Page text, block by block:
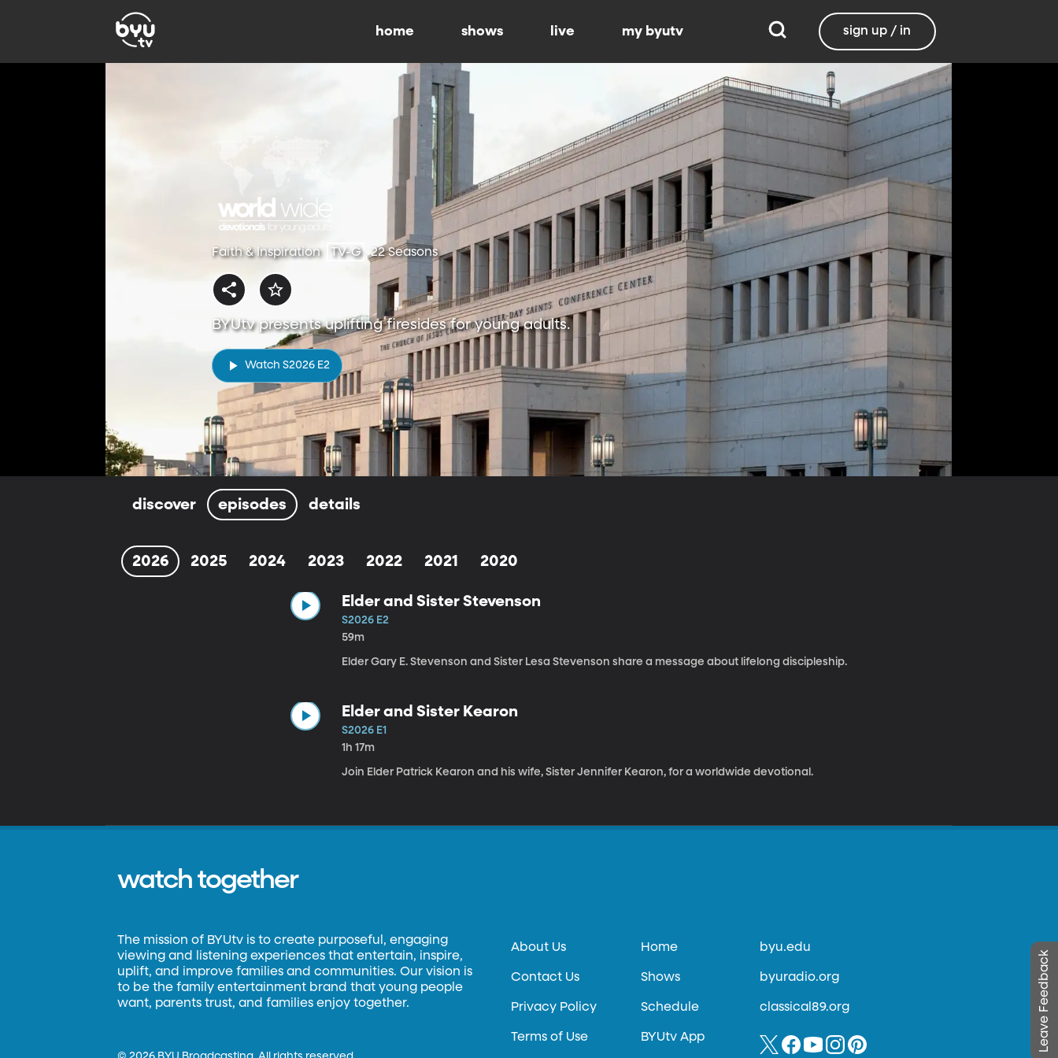
home shows live my byutv sign up / in
Faith & Inspiration TV-G 22 Seasons
BYUtv presents uplifting firesides for young adults.
Watch S2026 E2
discover episodes details
2026 2025 2024 2023 2022 2021 2020
Elder and Sister Stevenson
S2026 E2
59m
Elder Gary E. Stevenson and Sister Lesa Stevenson share a message about lifelong discipleship.
Elder and Sister Kearon
S2026 E1
1h 17m
Join Elder Patrick Kearon and his wife, Sister Jennifer Kearon, for a worldwide devotional.
Leave Feedback
watch together
The mission of BYUtv is to create purposeful, engaging
viewing and listening experiences that entertain, inspire,
uplift, and improve families and communities. Our vision is
to be the family entertainment brand that young people
want, parents trust, and families enjoy together.
About Us
Contact Us
Privacy Policy
Terms of Use
Home
Shows
Schedule
BYUtv App
byu.edu
byuradio.org
classical89.org